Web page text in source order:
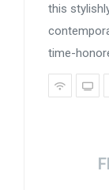
this
time-